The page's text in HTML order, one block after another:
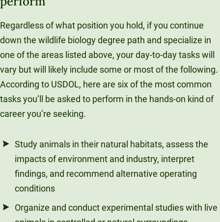
Regardless of what position you hold, if you continue
down the wildlife biology degree path and specialize in
one of the areas listed above, your day-to-day tasks will
vary but will likely include some or most of the following.
According to USDOL, here are six of the most common
tasks you’ll be asked to perform in the hands-on kind of
career you’re seeking.
Study animals in their natural habitats, assess the
impacts of environment and industry, interpret
findings, and recommend alternative operating
conditions
Organize and conduct experimental studies with live